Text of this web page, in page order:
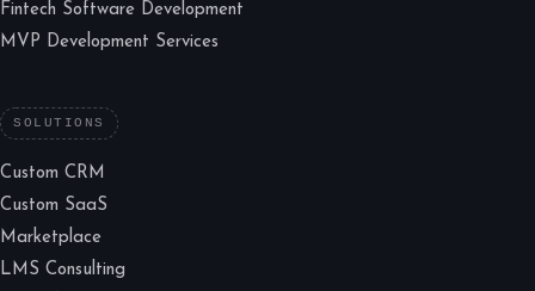
Fintech Software Development
MVP Development Services
SOLUTIONS
Custom CRM
Custom SaaS
Marketplace
LMS Consulting